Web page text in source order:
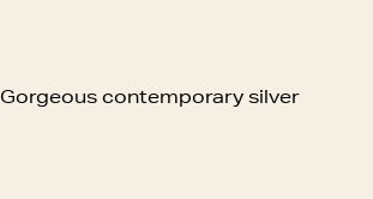
Gorgeous contemporary silver